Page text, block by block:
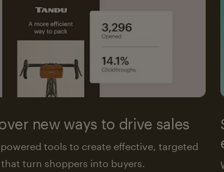
new ways to drive sales
powered tools to create effective, targeted
that turn shoppers into buyers.